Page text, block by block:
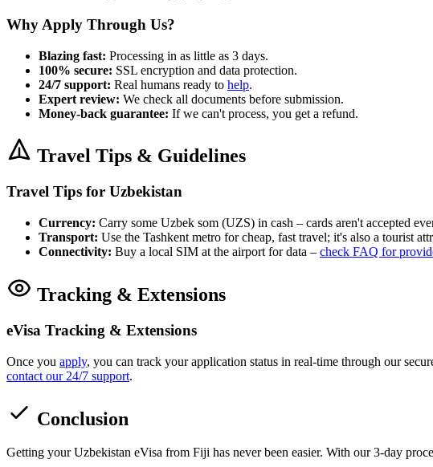
Why Apply Through Us?
Blazing fast: Processing in as little as 3 days.
100% secure: SSL encryption and data protection.
24/7 support: Real humans ready to help.
Expert review: We check all documents before submission.
Money-back guarantee: If we can't process, you get a refund.
Travel Tips & Guidelines
Travel Tips for Uzbekistan
Currency: Carry some Uzbek som (UZS) in cash – cards aren't accepted
Transport: Use the Tashkent metro for cheap, fast travel; it's also a tourist
Connectivity: Buy a local SIM at the airport for data – check FAQ for
Tracking & Extensions
eVisa Tracking & Extensions
Once you apply, you can track your application status in real-time through our
contact our 24/7 support.
Conclusion
Getting your Uzbekistan eVisa from Fiji has never been easier. With our 3-day